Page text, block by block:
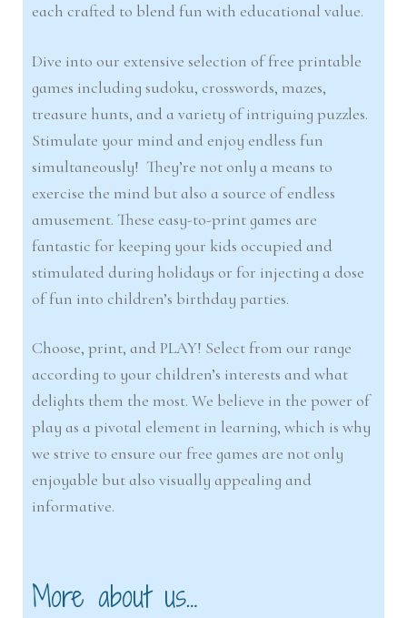
each crafted to blend fun with educational value.
Dive into our extensive selection of free printable
games including sudoku, crosswords, mazes,
treasure hunts, and a variety of intriguing puzzles.
Stimulate your mind and enjoy endless fun
simultaneously! They’re not only a means to
exercise the mind but also a source of endless
amusement. These easy-to-print games are
fantastic for keeping your kids occupied and
stimulated during holidays or for injecting a dose
of fun into children’s birthday parties.
Choose, print, and PLAY! Select from our range
according to your children’s interests and what
delights them the most. We believe in the power of
play as a pivotal element in learning, which is why
we strive to ensure our free games are not only
enjoyable but also visually appealing and
informative.
More about us…